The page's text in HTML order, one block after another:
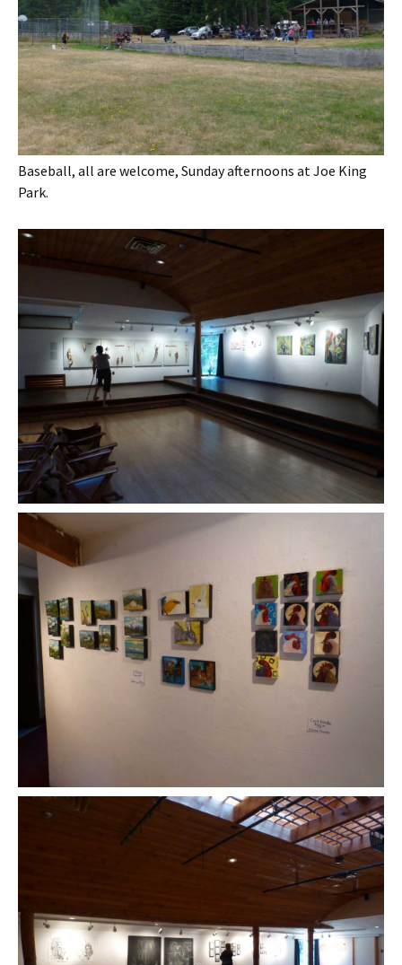
Baseball, all are welcome, Sunday afternoons at Joe King
Park.